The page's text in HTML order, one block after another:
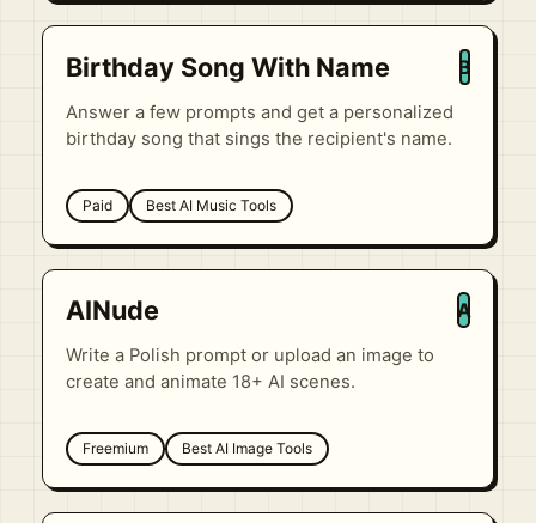
Birthday Song With Name
Answer a few prompts and get a personalized
birthday song that sings the recipient's name.
B
Paid Best AI Music Tools
AINude
Write a Polish prompt or upload an image to
create and animate 18+ AI scenes.
A
Freemium Best AI Image Tools